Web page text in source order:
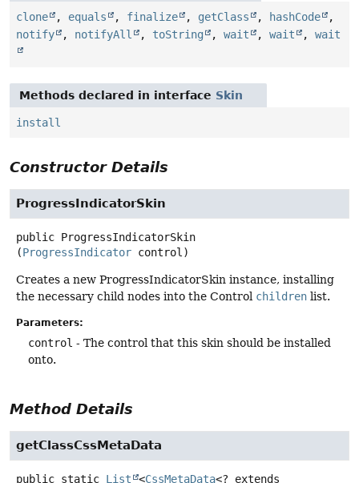
clone , equals , finalize , getClass , hashCode
,
notify
, notifyAll , toString , wait , wait , wait
Methods declared in interface Skin
install
Constructor Details
ProgressIndicatorSkin
public ProgressIndicatorSkin
(ProgressIndicator control)
Creates a new ProgressIndicatorSkin instance, installing
the necessary child nodes into the Control children list.
Parameters:
control - The control that this skin should be installed
onto.
Method Details
getClassCssMetaData
public static List <CssMetaData<? extends